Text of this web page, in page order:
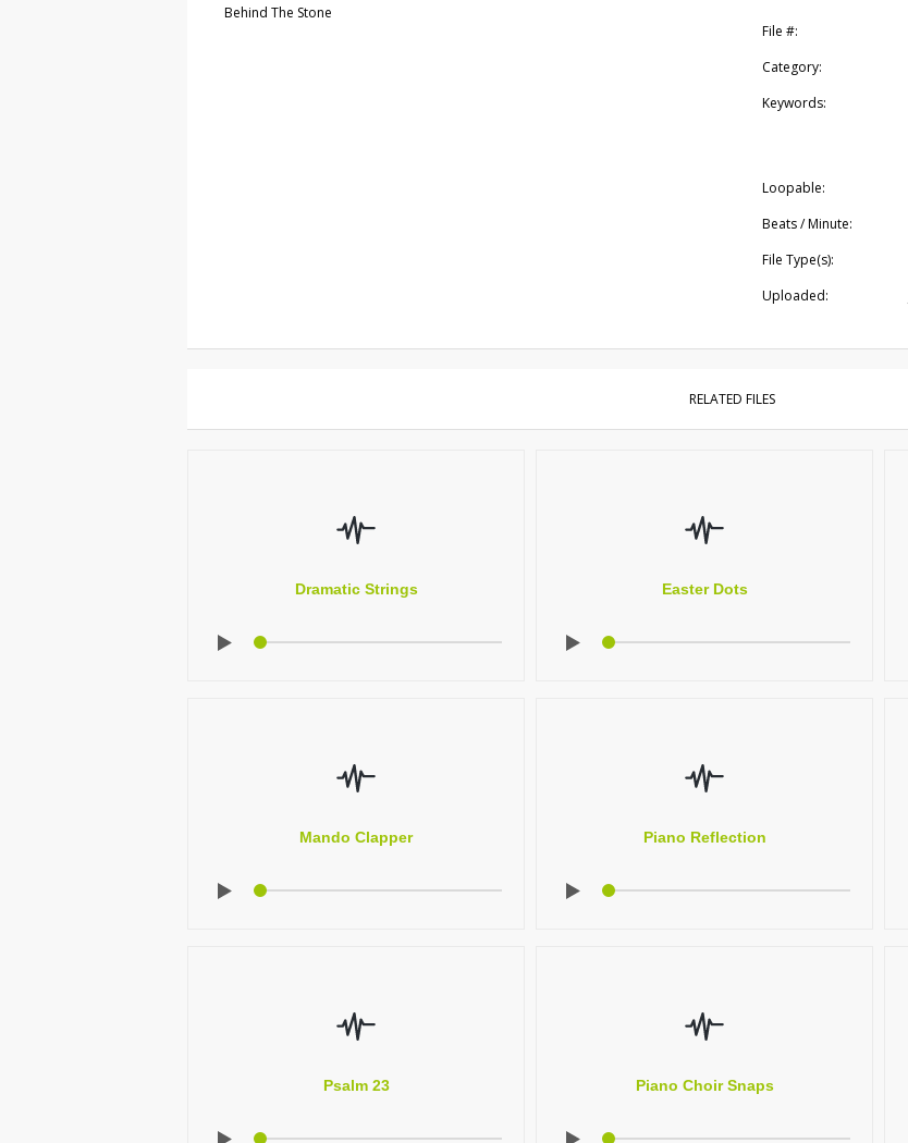
Behind The Stone
File #:
Category:
Keywords:
Loopable:
Beats / Minute:
File Type(s):
Uploaded:
RELATED FILES
Dramatic Strings Easter Dots
Mando Clapper Piano Reflection
Psalm 23 Piano Choir Snaps